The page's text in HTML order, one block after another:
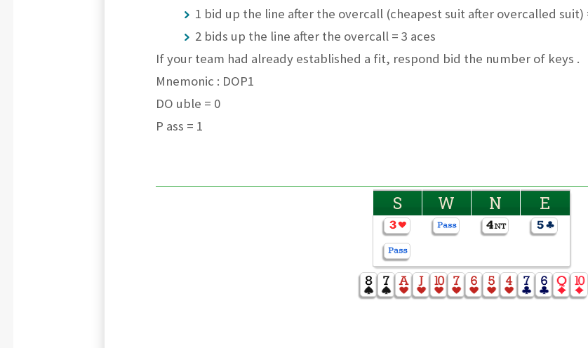
1 bid up the line after the overcall (cheapest suit after overcalled suit)
2 bids up the line after the overcall = 3 aces
If your team had already established a fit, respond bid the number of keys .
Mnemonic : DOP1
DO uble = 0
P ass = 1
S W N E